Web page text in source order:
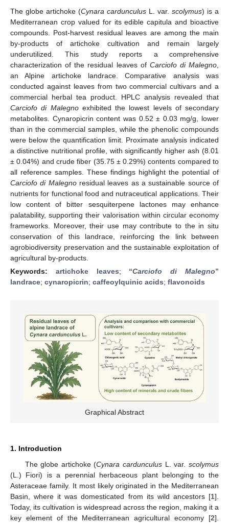
The globe artichoke (Cynara cardunculus L. var. scolymus) is a
Mediterranean crop valued for its edible capitula and bioactive
compounds. Post-harvest residual leaves are among the main
by-products of artichoke cultivation and remain largely
underutilized. This study reports a comprehensive
characterization of the residual leaves of Carciofo di Malegno
an Alpine artichoke landrace. Comparative analysis was
conducted against leaves from two commercial cultivars and a
commercial herbal tea product. HPLC analysis revealed that
Carciofo di Malegnoexhibited the lowest levels of secondary
metabolites. Cynaropicrin content was 0.52 ± 0.03 mg/g, lower
than in the commercial samples, while the phenolic compounds
were below the quantification limit. Proximate analysis indicated
a distinctive nutritional profile, with significantly higher ash (8.01
± 0.04%) and crude fiber (35.75 ± 0.29%) contents compared to
all reference samples. These findings highlight the potential of
Carciofo di Malegnoresidual leaves as a sustainable source of
nutrients for functional food and nutraceutical applications. Their
low content of bitter sesquiterpene lactones may enhance
palatability, supporting their valorisation within circular economy
frameworks. Moreover, their use may contribute to the in situ
conservation of this landrace, reinforcing the link between
agrobiodiversity preservation and the sustainable exploitation of
agricultural by-products.
Keywords: artichoke leaves; “Carciofo di Malegno”
landrace; cynaropicrin; caffeoylquinic acids; flavonoids
Graphical Abstract
1. Introduction
The globe artichoke (Cynara cardunculus L. var.scolymus
(L.) Fiori) is a perennial herbaceous plant belonging to the
Asteraceae family. It most likely originated in the Mediterranean
Basin, where it was domesticated from its wild ancestors [1].
Today, its cultivation is widespread across the region, making it a
key element of the Mediterranean agricultural economy [2].